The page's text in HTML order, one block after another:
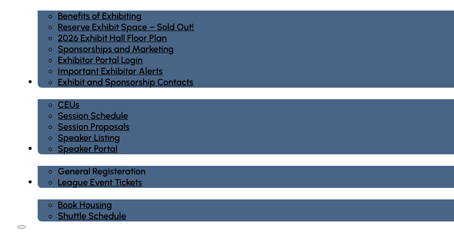
Benefits of Exhibiting
Reserve Exhibit Space – Sold Out!
2026 Exhibit Hall Floor Plan
Sponsorships and Marketing
Exhibitor Portal Login
Important Exhibitor Alerts
Exhibit and Sponsorship Contacts
Education
CEUs
Session Schedule
Session Proposals
Speaker Listing
Speaker Portal
Registration
General Registeration
League Event Tickets
Housing
Book Housing
Shuttle Schedule